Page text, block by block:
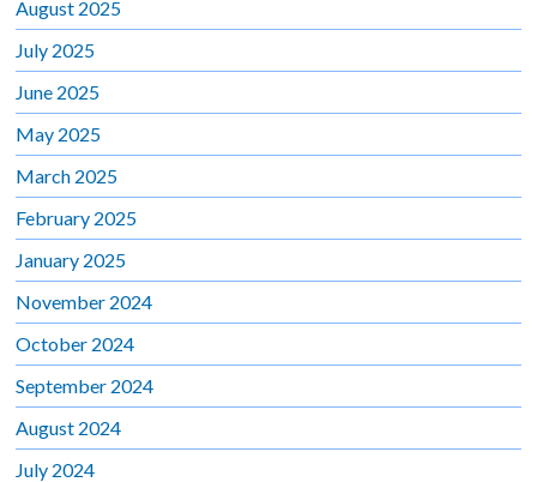
August 2025
July 2025
June 2025
May 2025
March 2025
February 2025
January 2025
November 2024
October 2024
September 2024
August 2024
July 2024